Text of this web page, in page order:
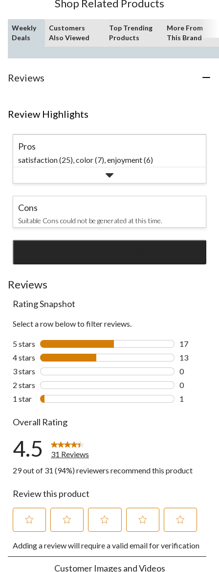
Shop Related Products
Weekly
Deals
Customers
Also Viewed
Top Trending
Products
More From
This Brand
Reviews
Review Highlights
Pros
satisfaction (25),color (7),enjoyment (6)
Cons
Suitable Cons could not be generated at this time.
Reviews
Rating Snapshot
Select a row below to filter reviews.
5 stars stars
17
17 reviews
4 stars stars
13
13 reviews
3 stars stars
0
0 reviews
2 stars stars
0
0 reviews
1 star stars
1
Overall Rating
4.5
31 Reviews
29 out of 31 (94%) reviewers recommend this product
Review this product
to
rate
to
rate
the
to
rate
the
to
rate
the
to
rate
Adding a review will require a valid email for verification
Customer Images and Videos